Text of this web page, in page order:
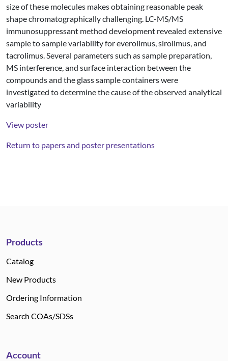
size of these molecules makes obtaining reasonable peak
shape chromatographically challenging. LC-MS/MS
immunosuppressant method development revealed extensive
sample to sample variability for everolimus, sirolimus, and
tacrolimus. Several parameters such as sample preparation,
MS interference, and surface interaction between the
compounds and the glass sample containers were
investigated to determine the cause of the observed analytical
variability
View poster
Return to papers and poster presentations
Products
Catalog
New Products
Ordering Information
Search COAs/SDSs
Account